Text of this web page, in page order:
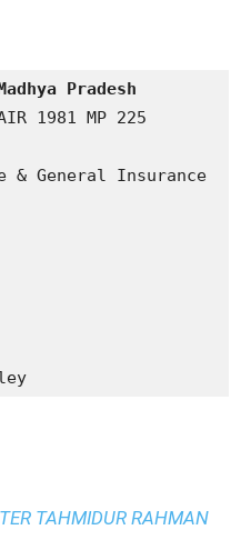
Pradesh
& General Insurance
TAHMIDUR RAHMAN